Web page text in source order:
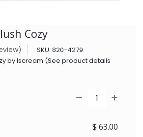
Cozy
SKU: 820-4279
by Iscream (See product details
$ 63.00